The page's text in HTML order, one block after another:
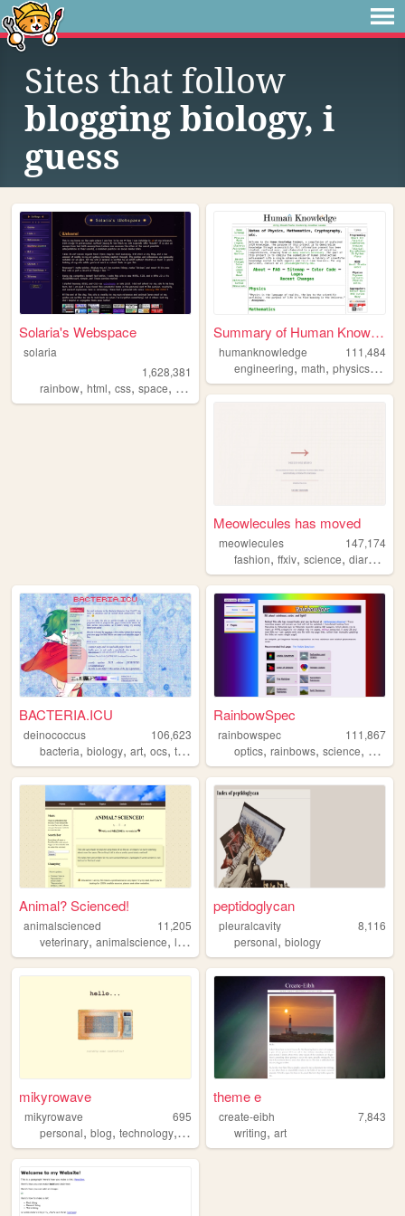
Sites that follow
blogging biology, i
guess
Solaria's Webspace
solaria
1,628,381
rainbow, html, css, space, webdesign
Summary of Human Knowledge
humanknowledge
111,484
engineering,math,physics,
Meowlecules has moved
meowlecules
147,174
fashion,ffxiv,science,diary ,
BACTERIA.ICU
deinococcus
106,623
bacteria, biology, art, ocs, trans
RainbowSpec
rainbowspec
111,867
optics,rainbows,science, colors
Animal? Scienced!
animalscienced
11,205
veterinary, animalscience, livestock blog,science
peptidoglycan
pleuralcavity
8,116
personal,biology
mikyrowave
mikyrowave
695
personal, blog, technology, microwave ,collections
theme e
create-eibh
7,843
writing,art